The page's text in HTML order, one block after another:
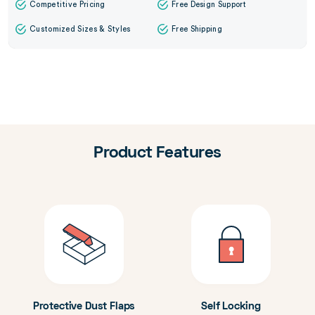
Competitive Pricing Free Design Support
Customized Sizes & Styles Free Shipping
Product Features
Protective Dust Flaps Self Locking